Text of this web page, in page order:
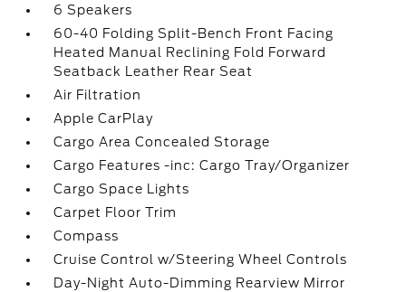
6 Speakers
60-40 Folding Split-Bench Front Facing
Heated Manual Reclining Fold Forward
Seatback Leather Rear Seat
Air Filtration
Apple CarPlay
Cargo Area Concealed Storage
Cargo Features -inc: Cargo Tray/Organizer
Cargo Space Lights
Carpet Floor Trim
Compass
Cruise Control w/Steering Wheel Controls
Day-Night Auto-Dimming Rearview Mirror